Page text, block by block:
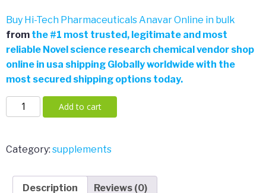
Buy Hi-Tech Pharmaceuticals Anavar Online in bulk
from the #1 most trusted, legitimate and most
reliable Novel science research chemical vendor shop
online in usa shipping Globally worldwide with the
most secured shipping options today.
Tech
Anavar
Tabs
Add to cart
Category: supplements
Description Reviews (0)